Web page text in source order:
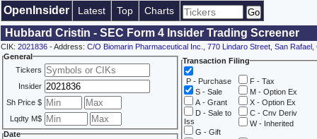
OpenInsider Latest Top Charts
Hubbard Cristin - SEC Form 4 Insider Trading Screener
CIK: 2021836 - Address: C/O Biomarin Pharmaceutical Inc., 770 Lindaro Street, San Rafael,
General
Tickers
Insider
Sh Price $
Lqdty M$
Date
Transaction Filing
P - Purchase
S - Sale
A - Grant
D - Sale to
Iss
G - Gift
F - Tax
M - Option Ex
X - Option Ex
C - Cnv Deriv
W - Inherited